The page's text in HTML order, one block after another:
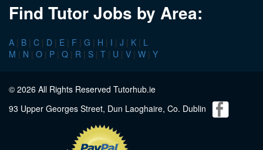
Find Tutor Jobs by Area:
A | B | C | D | E | F | G | H | I | J | K | L
M | N | O | P | Q | R | S | T | U | V | W | Y
© 2026 All Rights Reserved Tutorhub.ie
93 Upper Georges Street, Dun Laoghaire, Co. Dublin